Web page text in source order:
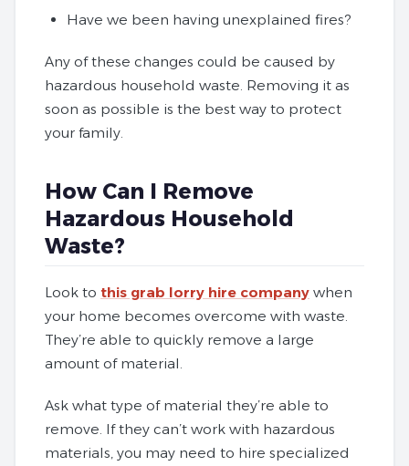
Have we been having unexplained fires?
Any of these changes could be caused by
hazardous household waste. Removing it as
soon as possible is the best way to protect
your family.
How Can I Remove
Hazardous Household
Waste?
Look to this grab lorry hire company when
your home becomes overcome with waste.
They’re able to quickly remove a large
amount of material.
Ask what type of material they’re able to
remove. If they can’t work with hazardous
materials, you may need to hire specialized